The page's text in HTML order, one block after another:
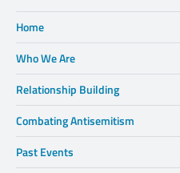
Home
Who We Are
Relationship Building
Combating Antisemitism
Past Events